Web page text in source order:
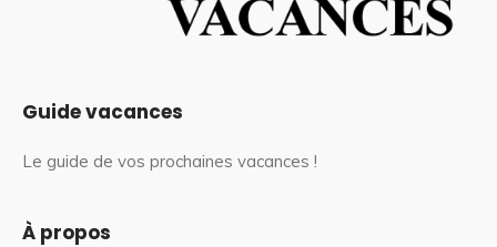
Guide vacances
Le guide de vos prochaines vacances !
À propos